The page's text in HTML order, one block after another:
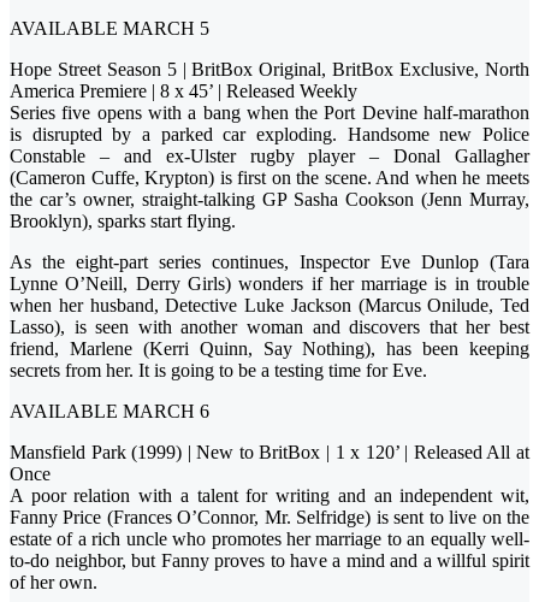
AVAILABLE MARCH 5
Hope Street Season 5 | BritBox Original, BritBox Exclusive, North
America Premiere | 8 x 45’ | Released Weekly
Series five opens with a bang when the Port Devine half-marathon
is disrupted by a parked car exploding. Handsome new Police
Constable – and ex-Ulster rugby player – Donal Gallagher
(Cameron Cuffe, Krypton) is first on the scene. And when he meets
the car’s owner, straight-talking GP Sasha Cookson (Jenn Murray,
Brooklyn), sparks start flying.
As the eight-part series continues, Inspector Eve Dunlop (Tara
Lynne O’Neill, Derry Girls) wonders if her marriage is in trouble
when her husband, Detective Luke Jackson (Marcus Onilude, Ted
Lasso), is seen with another woman and discovers that her best
friend, Marlene (Kerri Quinn, Say Nothing), has been keeping
secrets from her. It is going to be a testing time for Eve.
AVAILABLE MARCH 6
Mansfield Park (1999) | New to BritBox | 1 x 120’ | Released All at
Once
A poor relation with a talent for writing and an independent wit,
Fanny Price (Frances O’Connor, Mr. Selfridge) is sent to live on the
estate of a rich uncle who promotes her marriage to an equally well-
to-do neighbor, but Fanny proves to have a mind and a willful spirit
of her own.